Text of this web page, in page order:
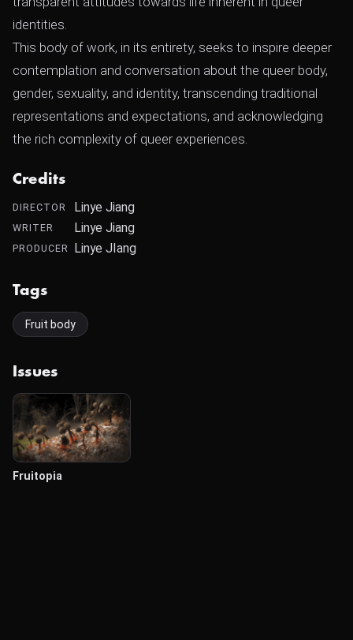
identities.
This body of work, in its entirety, seeks to inspire deeper
contemplation and conversation about the queer body,
gender, sexuality, and identity, transcending traditional
representations and expectations, and acknowledging
the rich complexity of queer experiences.
Credits
DIRECTOR Linye Jiang
WRITER Linye Jiang
PRODUCER Linye JIang
Tags
Fruit body
Issues
Fruitopia